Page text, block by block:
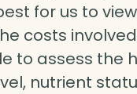
for us to
costs
to assess the
nutrient